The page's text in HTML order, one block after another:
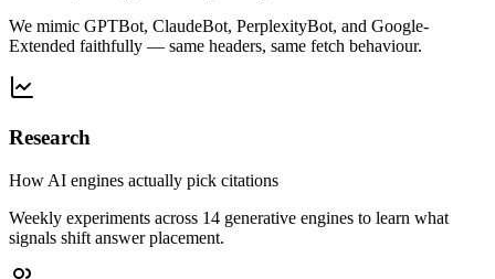
We mimic GPTBot, ClaudeBot, PerplexityBot, and Google-
Extended faithfully — same headers, same fetch behaviour.
Research
How AI engines actually pick citations
Weekly experiments across 14 generative engines to learn what
signals shift answer placement.